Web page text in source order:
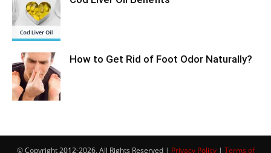
How to Get Rid of Foot Odor Naturally?
© Copyright 2012-2026, All Rights Reserved | Privacy Policy| Terms of